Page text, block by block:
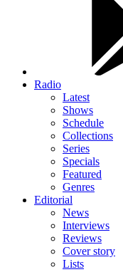
Radio
Latest
Shows
Schedule
Collections
Series
Specials
Featured
Genres
Editorial
News
Interviews
Reviews
Cover story
Lists